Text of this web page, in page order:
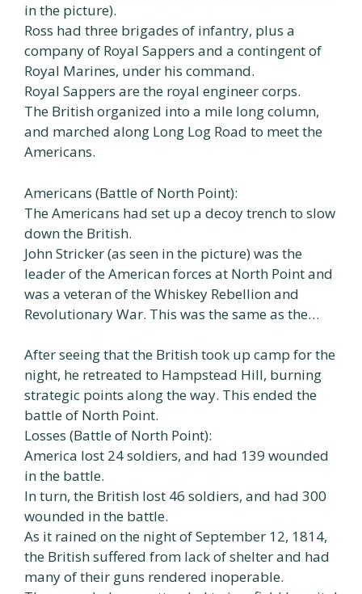
in the picture).
Ross had three brigades of infantry, plus a
company of Royal Sappers and a contingent of
Royal Marines, under his command.
Royal Sappers are the royal engineer corps.
The British organized into a mile long column,
and marched along Long Log Road to meet the
Americans.
Americans (Battle of North Point):
The Americans had set up a decoy trench to slow
down the British.
John Stricker (as seen in the picture) was the
leader of the American forces at North Point and
was a veteran of the Whiskey Rebellion and
Revolutionary War. This was the same as the…
After seeing that the British took up camp for the
night, he retreated to Hampstead Hill, burning
strategic points along the way. This ended the
battle of North Point.
Losses (Battle of North Point):
America lost 24 soldiers, and had 139 wounded
in the battle.
In turn, the British lost 46 soldiers, and had 300
wounded in the battle.
As it rained on the night of September 12, 1814,
the British suffered from lack of shelter and had
many of their guns rendered inoperable.